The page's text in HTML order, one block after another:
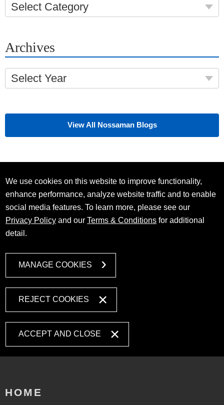
Select Category
Archives
Select Year
View All Nossaman Blogs
We use cookies on this website to improve functionality,
enhance performance, analyze website traffic and to enable
social media features. To learn more, please see our
Privacy Policy and ourTerms & Conditions for additional
detail.
MANAGE COOKIES
REJECT COOKIES
ACCEPT AND CLOSE
HOME